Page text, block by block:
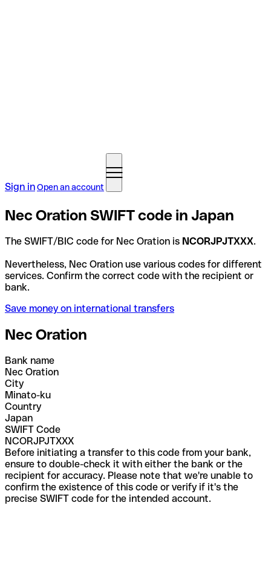
Sign inOpen an account
Nec Oration SWIFT code in Japan
The SWIFT/BIC code for Nec Oration is NCORJPJTXXX.
Nevertheless, Nec Oration use various codes for different
services. Confirm the correct code with the recipient or
bank.
Save money on international transfers
Nec Oration
Bank name
Nec Oration
City
Minato-ku
Country
Japan
SWIFT Code
NCORJPJTXXX
Before initiating a transfer to this code from your bank,
ensure to double-check it with either the bank or the
recipient for accuracy. Please note that we're unable to
confirm the existence of this code or verify if it's the
precise SWIFT code for the intended account.